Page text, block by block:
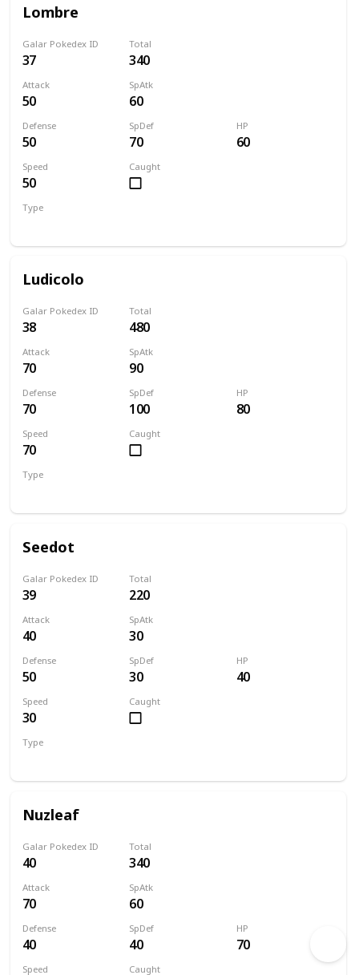
Lombre
Galar Pokedex ID
37
Total
340
Attack
50
SpAtk
60
Defense
50
SpDef
70
HP
60
Speed
50
Caught
Type
Ludicolo
Galar Pokedex ID
38
Total
480
Attack
70
SpAtk
90
Defense
70
SpDef
100
HP
80
Speed
70
Caught
Type
Seedot
Galar Pokedex ID
39
Total
220
Attack
40
SpAtk
30
Defense
50
SpDef
30
HP
40
Speed
30
Caught
Type
Nuzleaf
Galar Pokedex ID
40
Total
340
Attack
70
SpAtk
60
Defense
40
SpDef
40
HP
70
Speed Caught